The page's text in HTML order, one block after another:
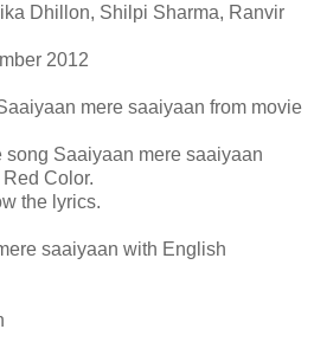
Dhillon, Shilpi Sharma, Ranvir
2012
mere saaiyaan from movie
song Saaiyaan mere saaiyaan
Color.
the lyrics.
saaiyaan with English